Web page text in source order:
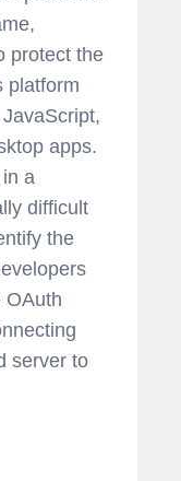
protect the
platform
apps.
a
difficult
the
OAuth
server to